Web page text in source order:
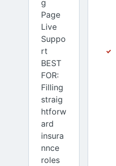
g
Page
Live
Suppo
rt
BEST
FOR:
Filling
straig
htforw
ard
insura
nnce
roles